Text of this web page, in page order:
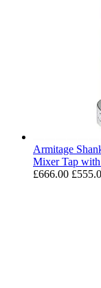
Armitage
Mixer Tap
£666.00